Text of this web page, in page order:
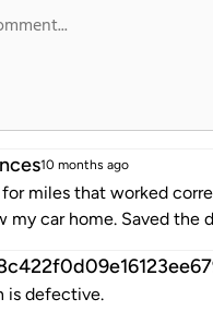
10 months ago
miles that worked
my car home. Saved the
is defective.